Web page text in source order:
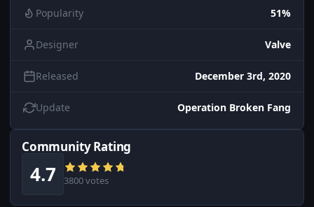
Popularity 51%
Designer Valve
Released December 3rd, 2020
Update Operation Broken Fang
Community Rating
4.7 3800 votes